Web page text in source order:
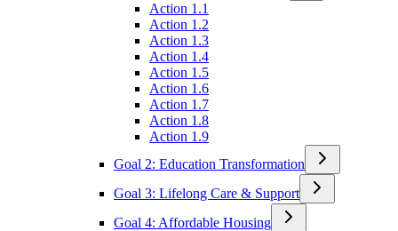
Action 1.1
Action 1.2
Action 1.3
Action 1.4
Action 1.5
Action 1.6
Action 1.7
Action 1.8
Action 1.9
Goal 2: Education Transformation
Goal 3: Lifelong Care & Support
Goal 4: Affordable Housing